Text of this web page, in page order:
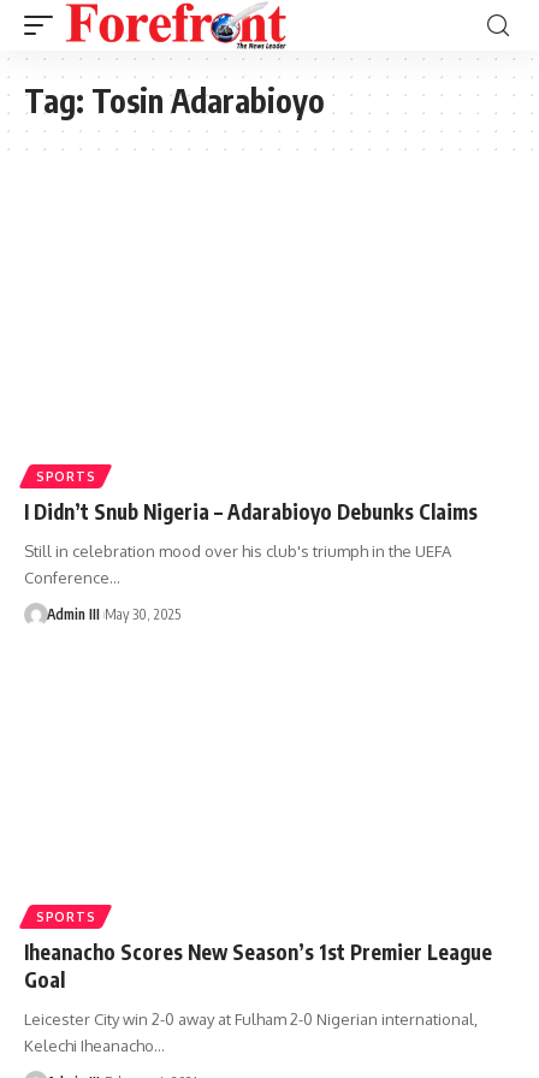
Tag: Tosin Adarabioyo
SPORTS
I Didn’t Snub Nigeria – Adarabioyo Debunks Claims
Still in celebration mood over his club's triumph in the UEFA
Conference…
Admin III May 30, 2025
SPORTS
Iheanacho Scores New Season’s 1st Premier League
Goal
Leicester City win 2-0 away at Fulham 2-0 Nigerian international,
Kelechi Iheanacho…